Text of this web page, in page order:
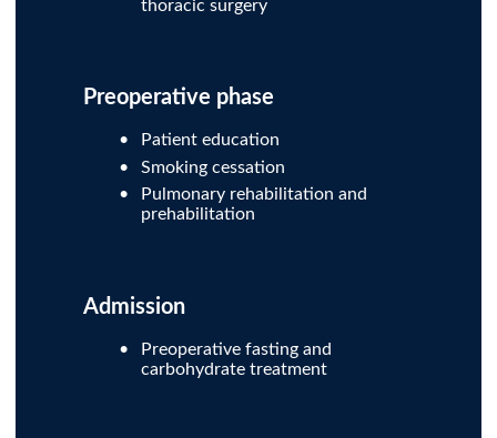
thoracic surgery
Preoperative phase
Patient education
Smoking cessation
Pulmonary rehabilitation and
prehabilitation
Admission
Preoperative fasting and
carbohydrate treatment